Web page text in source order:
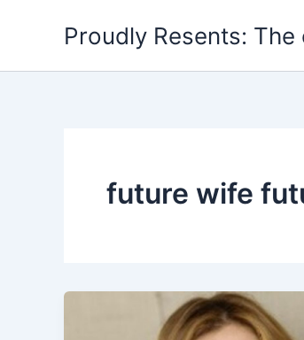
Proudly Resents:
future wife